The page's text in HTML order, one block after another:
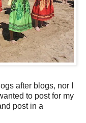
after blogs, nor I
to post for my
post in a